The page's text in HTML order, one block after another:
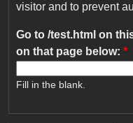
visitor and to prevent
Go to /test.html on
on that page below: *
Fill in the blank.